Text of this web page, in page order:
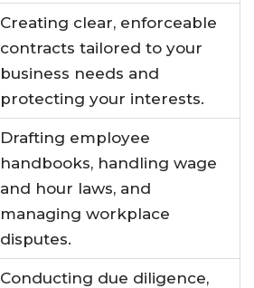
Creating clear, enforceable
contracts tailored to your
business needs and
protecting your interests.
Drafting employee
handbooks, handling wage
and hour laws, and
managing workplace
disputes.
Conducting due diligence,